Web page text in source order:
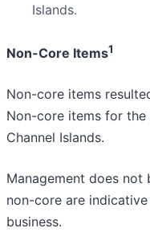
Islands.
Non-Core Items1
Non-core items
Non-core items for
Channel Islands.
Management does
non-core are
business.